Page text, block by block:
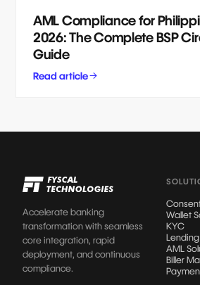
AML Compliance for
2026: The Complete BSP
Guide
Read article
Accelerate banking
transformation with seamless
core integration, rapid
deployment, and continuous
compliance.
Wallet
KYC
AML
Biller